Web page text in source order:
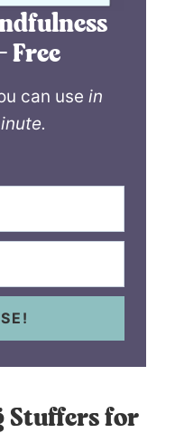
Free
can use in
Stuffers for